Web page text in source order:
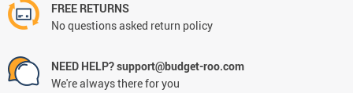
FREE RETURNS
No questions asked return policy
NEED HELP? support@budget-roo.com
We're always there for you